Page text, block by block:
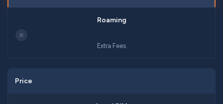
✕
Extra Fees
Price